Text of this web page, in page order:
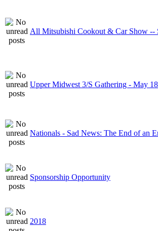
All Mitsubishi Cookout & Car Show --
Upper Midwest 3/S Gathering - May
Nationals - Sad News: The End of an
Sponsorship Opportunity
2018